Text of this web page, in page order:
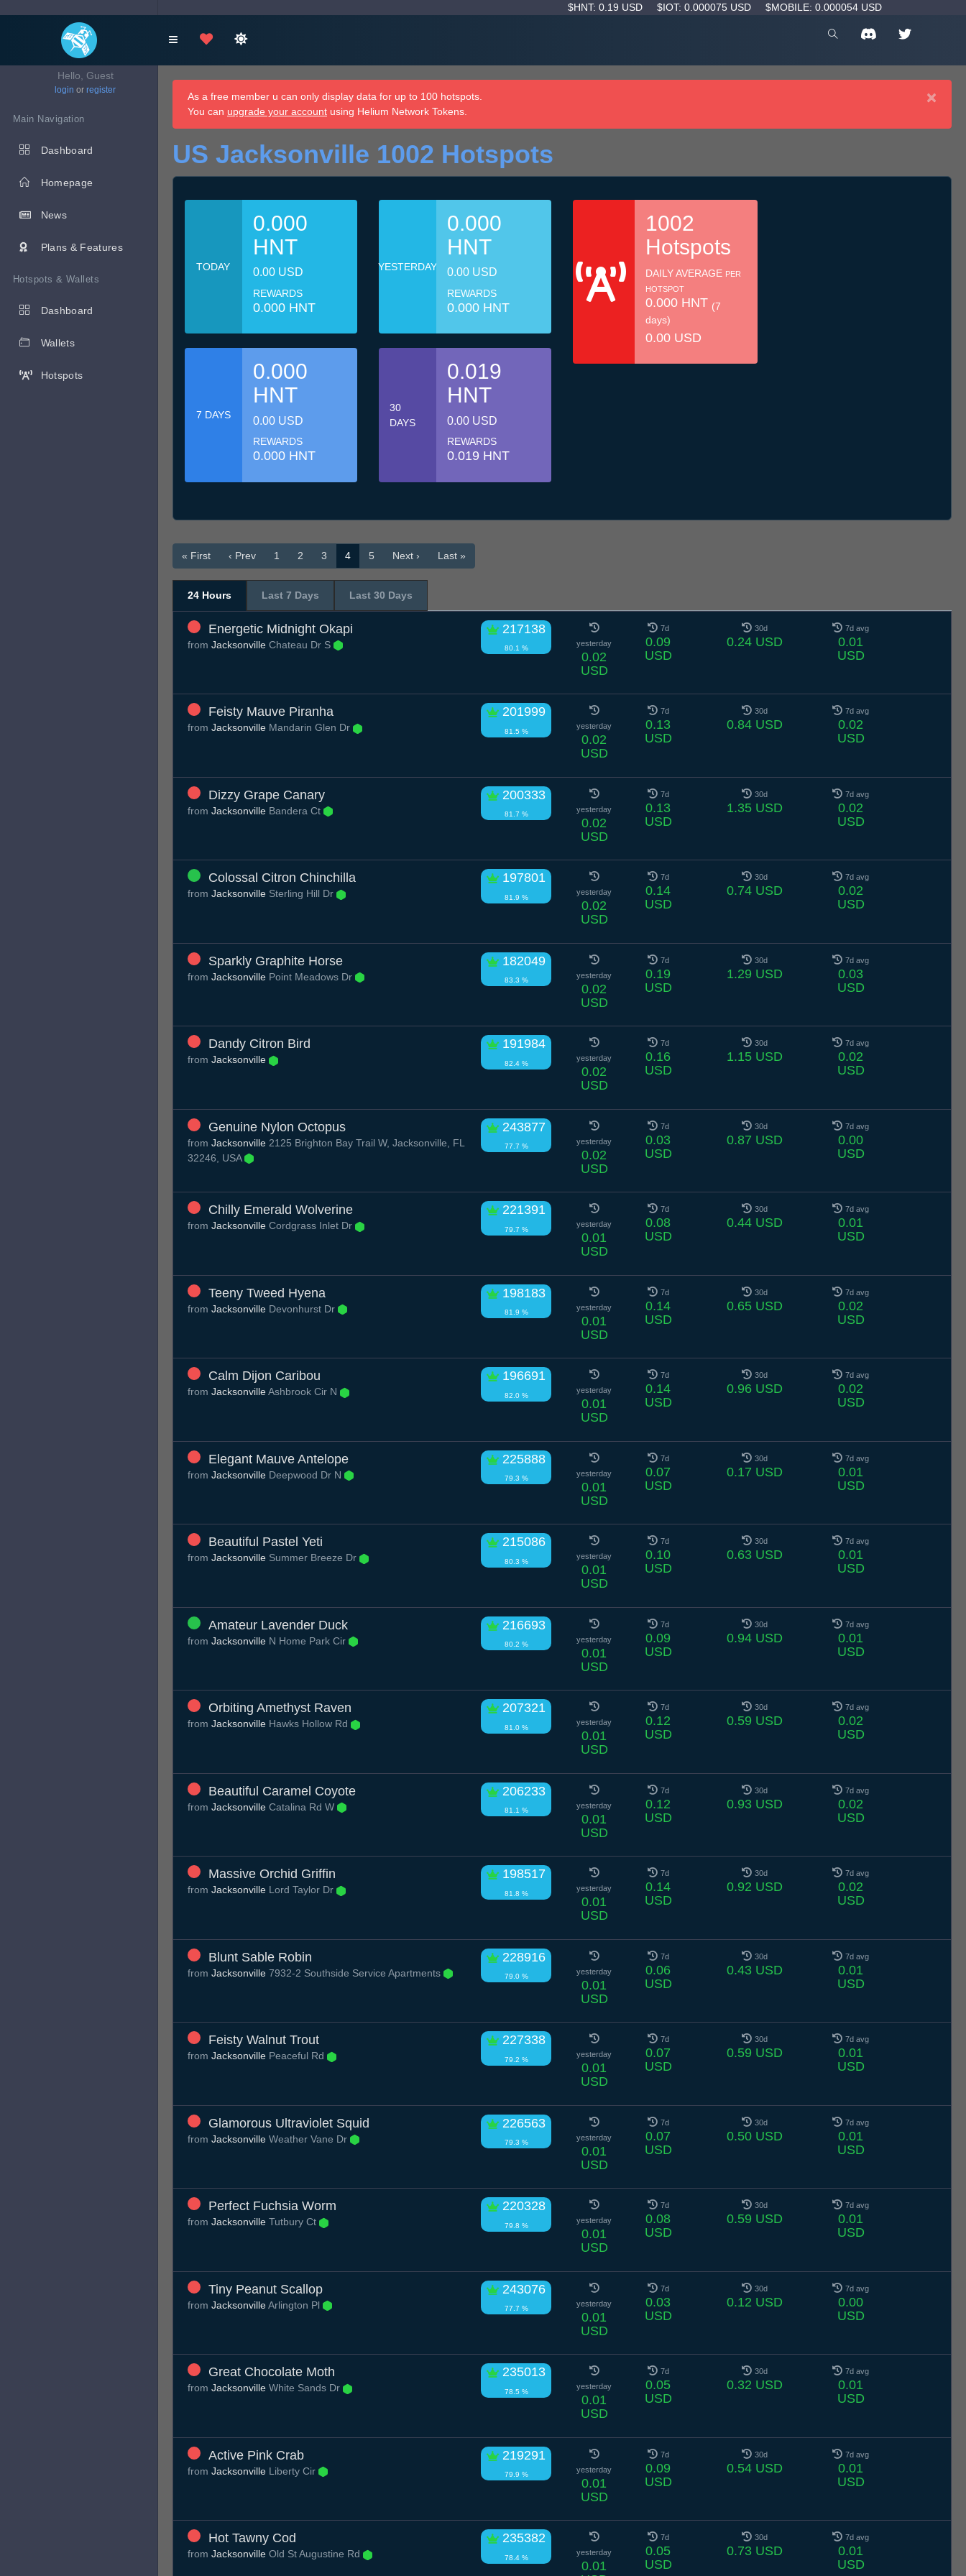
$HNT: 0.19 USD $IOT: 0.000075 USD $MOBILE: 0.000054 USD
Hello, Guest
login or register
Main Navigation
Dashboard
Homepage
News
Plans & Features
Hotspots & Wallets
Dashboard
Wallets
Hotspots
×
As a free member u can only display data for up to 100 hotspots.
You can upgrade your account using Helium Network Tokens.
US Jacksonville 1002 Hotspots
TODAY
0.000
HNT
0.00 USD
REWARDS
0.000 HNT
YESTERDAY
0.000
HNT
0.00 USD
REWARDS
0.000 HNT
7 DAYS
0.000
HNT
0.00 USD
REWARDS
0.000 HNT
30
DAYS
0.019
HNT
0.00 USD
REWARDS
0.019 HNT
1002
Hotspots
DAILY AVERAGE PER
HOTSPOT
0.000 HNT (7
days)
0.00 USD
« First ‹ Prev 1 2 3 4 5 Next › Last »
24 Hours Last 7 Days Last 30 Days
Energetic Midnight Okapi 217138
80.1 %
from Jacksonville Chateau Dr S yesterday
0.02
USD
7d
0.09
USD
30d
0.24 USD
7d avg
0.01
USD
Feisty Mauve Piranha 201999
81.5 %
from Jacksonville Mandarin Glen Dr yesterday
0.02
USD
7d
0.13
USD
30d
0.84 USD
7d avg
0.02
USD
Dizzy Grape Canary 200333
81.7 %
from Jacksonville Bandera Ct yesterday
0.02
USD
7d
0.13
USD
30d
1.35 USD
7d avg
0.02
USD
Colossal Citron Chinchilla 197801
81.9 %
from Jacksonville Sterling Hill Dr yesterday
0.02
USD
7d
0.14
USD
30d
0.74 USD
7d avg
0.02
USD
Sparkly Graphite Horse 182049
83.3 %
from Jacksonville Point Meadows Dr yesterday
0.02
USD
7d
0.19
USD
30d
1.29 USD
7d avg
0.03
USD
Dandy Citron Bird 191984
82.4 %
from Jacksonville yesterday
0.02
USD
7d
0.16
USD
30d
1.15 USD
7d avg
0.02
USD
Genuine Nylon Octopus 243877
77.7 %
from Jacksonville 2125 Brighton Bay Trail W, Jacksonville, FL
32246, USA
yesterday
0.02
USD
7d
0.03
USD
30d
0.87 USD
7d avg
0.00
USD
Chilly Emerald Wolverine 221391
79.7 %
from Jacksonville Cordgrass Inlet Dr yesterday
0.01
USD
7d
0.08
USD
30d
0.44 USD
7d avg
0.01
USD
Teeny Tweed Hyena 198183
81.9 %
from Jacksonville Devonhurst Dr yesterday
0.01
USD
7d
0.14
USD
30d
0.65 USD
7d avg
0.02
USD
Calm Dijon Caribou 196691
82.0 %
from JacksonvilleAshbrook Cir N yesterday
0.01
USD
7d
0.14
USD
30d
0.96 USD
7d avg
0.02
USD
Elegant Mauve Antelope 225888
79.3 %
from Jacksonville Deepwood Dr N yesterday
0.01
USD
7d
0.07
USD
30d
0.17 USD
7d avg
0.01
USD
Beautiful Pastel Yeti 215086
80.3 %
from Jacksonville Summer Breeze Dr yesterday
0.01
USD
7d
0.10
USD
30d
0.63 USD
7d avg
0.01
USD
Amateur Lavender Duck 216693
80.2 %
from Jacksonville N Home Park Cir yesterday
0.01
USD
7d
0.09
USD
30d
0.94 USD
7d avg
0.01
USD
Orbiting Amethyst Raven 207321
81.0 %
from Jacksonville Hawks Hollow Rd yesterday
0.01
USD
7d
0.12
USD
30d
0.59 USD
7d avg
0.02
USD
Beautiful Caramel Coyote 206233
81.1 %
from Jacksonville Catalina Rd W yesterday
0.01
USD
7d
0.12
USD
30d
0.93 USD
7d avg
0.02
USD
Massive Orchid Griffin 198517
81.8 %
from Jacksonville Lord Taylor Dr yesterday
0.01
USD
7d
0.14
USD
30d
0.92 USD
7d avg
0.02
USD
Blunt Sable Robin 228916
79.0 %
from Jacksonville 7932-2 Southside Service Apartments yesterday
0.01
USD
7d
0.06
USD
30d
0.43 USD
7d avg
0.01
USD
Feisty Walnut Trout 227338
79.2 %
from Jacksonville Peaceful Rd yesterday
0.01
USD
7d
0.07
USD
30d
0.59 USD
7d avg
0.01
USD
Glamorous Ultraviolet Squid 226563
79.3 %
from Jacksonville Weather Vane Dr yesterday
0.01
USD
7d
0.07
USD
30d
0.50 USD
7d avg
0.01
USD
Perfect Fuchsia Worm 220328
79.8 %
from Jacksonville Tutbury Ct yesterday
0.01
USD
7d
0.08
USD
30d
0.59 USD
7d avg
0.01
USD
Tiny Peanut Scallop 243076
77.7 %
from JacksonvilleArlington Pl yesterday
0.01
USD
7d
0.03
USD
30d
0.12 USD
7d avg
0.00
USD
Great Chocolate Moth 235013
78.5 %
from Jacksonville White Sands Dr yesterday
0.01
USD
7d
0.05
USD
30d
0.32 USD
7d avg
0.01
USD
Active Pink Crab 219291
79.9 %
from Jacksonville Liberty Cir yesterday
0.01
USD
7d
0.09
USD
30d
0.54 USD
7d avg
0.01
USD
Hot Tawny Cod 235382
78.4 %
from Jacksonville Old St Augustine Rd yesterday
0.01
7d
0.05
USD
30d
0.73 USD
7d avg
0.01
USD